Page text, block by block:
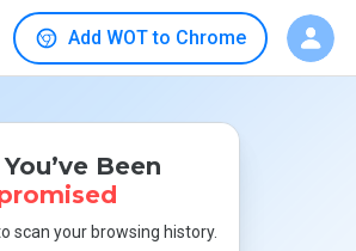
Add WOT to Chrome
Been
scan your browsing history.